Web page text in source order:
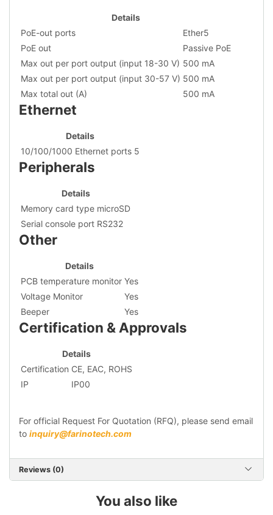
Details
PoE-out ports
Ether5
PoE out
Passive PoE
Max out per port output (input 18-30 V) 500 mA
Max out per port output (input 30-57 V) 500 mA
Max total out (A)
500 mA
Ethernet
Details
10/100/1000 Ethernet ports 5
Peripherals
Details
Memory card type microSD
Serial console port RS232
Other
Details
PCB temperature monitor Yes
Voltage Monitor
Yes
Beeper
Yes
Certification & Approvals
Details
Certification CE, EAC, ROHS
IP
IP00
For official Request For Quotation (RFQ), please send email
to inquiry@farinotech.com
Reviews (0)
You also like